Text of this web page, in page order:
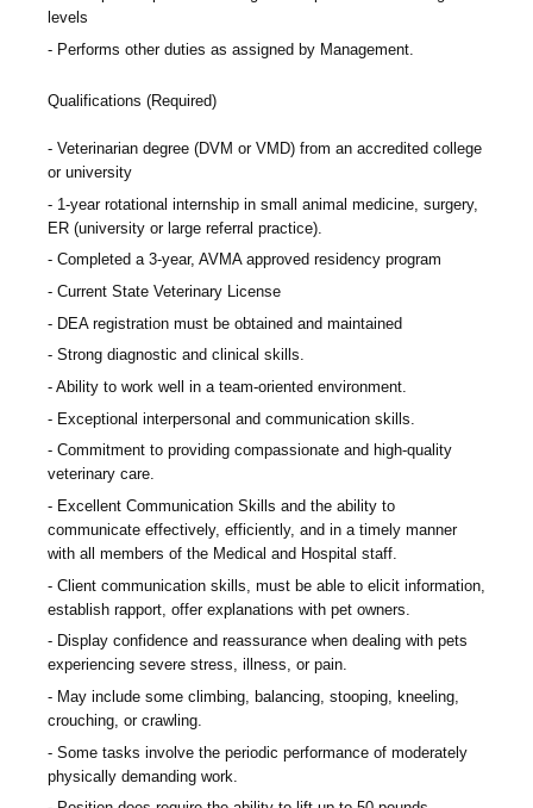
levels
Performs other duties as assigned by Management.
Qualifications (Required)
Veterinarian degree (DVM or VMD) from an accredited college
or university
1-year rotational internship in small animal medicine, surgery,
ER (university or large referral practice).
Completed a 3-year, AVMA approved residency program
Current State Veterinary License
DEA registration must be obtained and maintained
Strong diagnostic and clinical skills.
Ability to work well in a team-oriented environment.
Exceptional interpersonal and communication skills.
Commitment to providing compassionate and high-quality
veterinary care.
Excellent Communication Skills and the ability to
communicate effectively, efficiently, and in a timely manner
with all members of the Medical and Hospital staff.
Client communication skills, must be able to elicit information,
establish rapport, offer explanations with pet owners.
Display confidence and reassurance when dealing with pets
experiencing severe stress, illness, or pain.
May include some climbing, balancing, stooping, kneeling,
crouching, or crawling.
Some tasks involve the periodic performance of moderately
physically demanding work.